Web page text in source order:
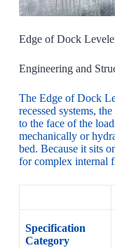
Edge of Dock
Engineering and
The Edge of Dock
recessed systems,
to the face of the
mechanically or
bed. Because it sits
for complex internal
Specification
Category